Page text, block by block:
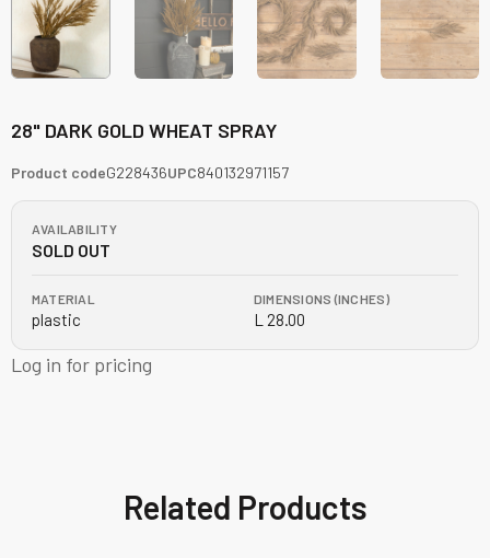
28" DARK GOLD WHEAT SPRAY
Product codeG228436UPC840132971157
AVAILABILITY
SOLD OUT
MATERIAL
plastic
DIMENSIONS (INCHES)
L 28.00
Log in for pricing
Related Products